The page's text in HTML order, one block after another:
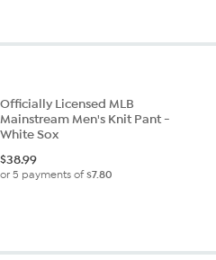
Officially Licensed MLB
Mainstream Men's Knit Pant -
White Sox
$38.99
or 5 payments of$7.80